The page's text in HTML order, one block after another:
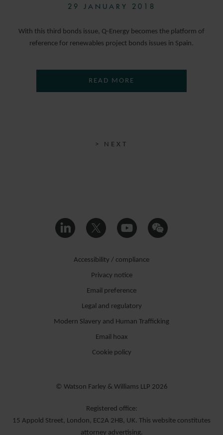
29 JANUARY 2018
With this third bonds issue, Q-Energy becomes the platform of
reference for renewables project bonds issues in Spain.
READ MORE
> NEXT
Accessibility / compliance
Privacy notice
Email preference
Legal and regulatory
Modern Slavery and Human Trafficking
Email hoax
Cookie policy
© Watson Farley & Williams LLP 2026
Registered office:
15 Appold Street, London, EC2A 2HB, UK. This website constitutes
attorney advertising.